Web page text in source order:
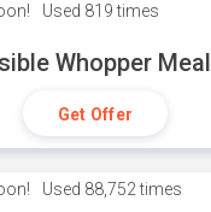
Used 819 times
Whopper Meal
Get Offer
Used 88,752 times